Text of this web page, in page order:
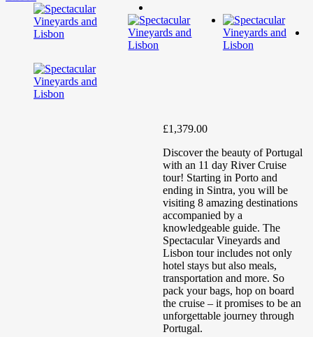
£1,379.00
Discover the beauty of Portugal
with an 11 day River Cruise
tour! Starting in Porto and
ending in Sintra, you will be
visiting 8 amazing destinations
accompanied by a
knowledgeable guide. The
Spectacular Vineyards and
Lisbon tour includes not only
hotel stays but also meals,
transportation and more. So
pack your bags, hop on board
the cruise – it promises to be an
unforgettable journey through
Portugal.